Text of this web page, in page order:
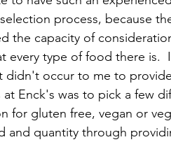
process, because
the capacity of
every type of food there is.
didn't occur to me to
Enck's was to pick a few
for gluten free, vegan or
and quantity through